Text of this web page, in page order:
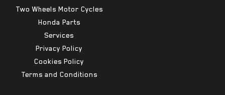
Two Wheels Motor Cycles
Honda Parts
Services
Privacy Policy
Cookies Policy
Terms and Conditions